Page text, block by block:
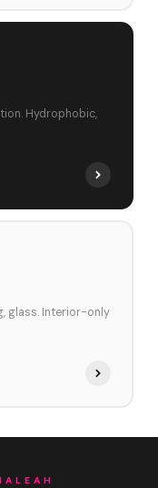
Hydrophobic,
glass. Interior-only